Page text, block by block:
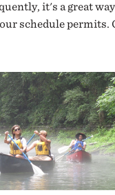
it's a great
schedule permits.